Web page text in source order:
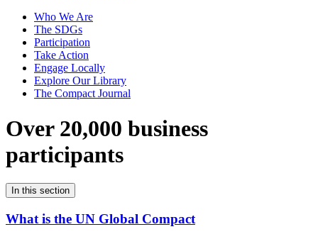
Who We Are
The SDGs
Participation
Take Action
Engage Locally
Explore Our Library
The Compact Journal
Over 20,000 business
participants
In this section
What is the UN Global Compact